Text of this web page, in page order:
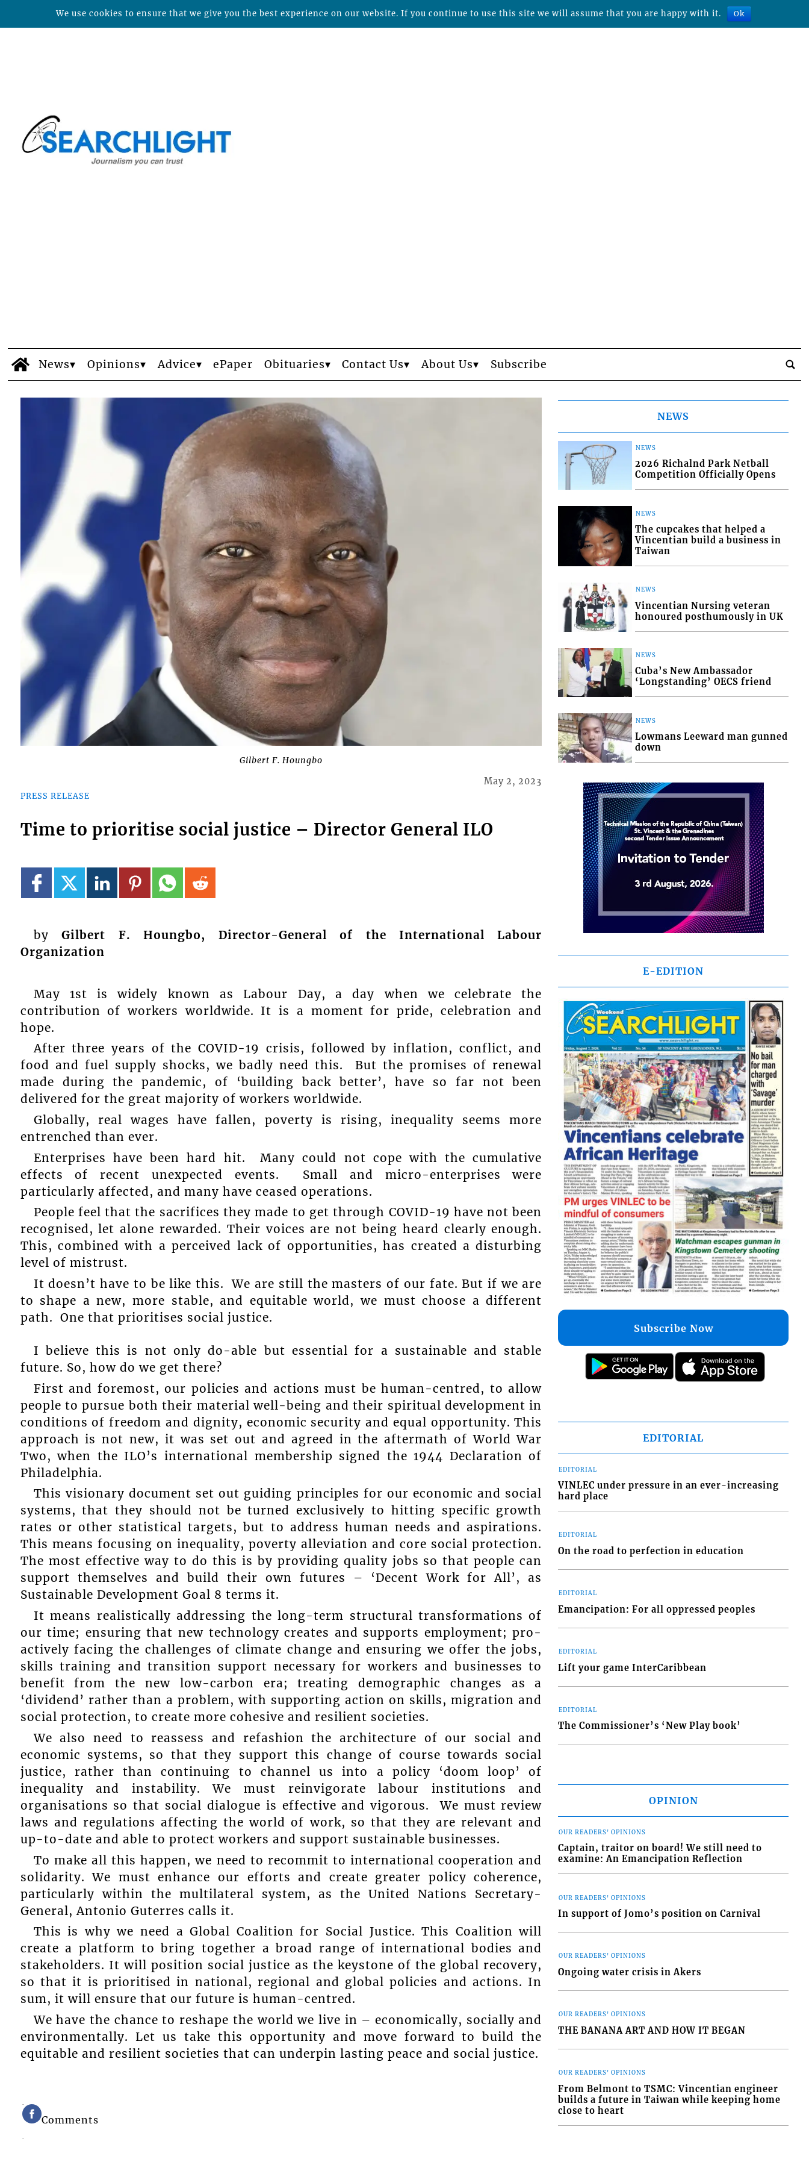
News Opinions Advice ePaper Obituaries Contact Us About Us Subscribe
Gilbert F. Houngbo
PRESS RELEASE
May 2, 2023
Time to prioritise social justice – Director General ILO
byGilbert F. Houngbo, Director-General of the International Labour
Organization
May 1st is widely known as Labour Day, a day when we celebrate the
contribution of workers worldwide. It is a moment for pride, celebration and
hope.
After three years of the COVID-19 crisis, followed by inflation, conflict, and
food and fuel supply shocks, we badly need this. But the promises of renewal
made during the pandemic, of ‘building back better’, have so far not been
delivered for the great majority of workers worldwide.
Globally, real wages have fallen, poverty is rising, inequality seems more
entrenched than ever.
Enterprises have been hard hit. Many could not cope with the cumulative
effects of recent unexpected events. Small and micro-enterprises were
particularly affected, and many have ceased operations.
People feel that the sacrifices they made to get through COVID-19 have not been
recognised, let alone rewarded. Their voices are not being heard clearly enough.
This, combined with a perceived lack of opportunities, has created a disturbing
level of mistrust.
It doesn’t have to be like this. We are still the masters of our fate. But if we are
to shape a new, more stable, and equitable world, we must choose a different
path. One that prioritises social justice.
I believe this is not only do-able but essential for a sustainable and stable
future. So, how do we get there?
First and foremost, our policies and actions must be human-centred, to allow
people to pursue both their material well-being and their spiritual development in
conditions of freedom and dignity, economic security and equal opportunity. This
approach is not new, it was set out and agreed in the aftermath of World War
Two, when the ILO’s international membership signed the 1944 Declaration of
Philadelphia.
This visionary document set out guiding principles for our economic and social
systems, that they should not be turned exclusively to hitting specific growth
rates or other statistical targets, but to address human needs and aspirations.
This means focusing on inequality, poverty alleviation and core social protection.
The most effective way to do this is by providing quality jobs so that people can
support themselves and build their own futures – ‘Decent Work for All’, as
Sustainable Development Goal 8 terms it.
It means realistically addressing the long-term structural transformations of
our time; ensuring that new technology creates and supports employment; pro-
actively facing the challenges of climate change and ensuring we offer the jobs,
skills training and transition support necessary for workers and businesses to
benefit from the new low-carbon era; treating demographic changes as a
‘dividend’ rather than a problem, with supporting action on skills, migration and
social protection, to create more cohesive and resilient societies.
We also need to reassess and refashion the architecture of our social and
economic systems, so that they support this change of course towards social
justice, rather than continuing to channel us into a policy ‘doom loop’ of
inequality and instability. We must reinvigorate labour institutions and
organisations so that social dialogue is effective and vigorous. We must review
laws and regulations affecting the world of work, so that they are relevant and
up-to-date and able to protect workers and support sustainable businesses.
To make all this happen, we need to recommit to international cooperation and
solidarity. We must enhance our efforts and create greater policy coherence,
particularly within the multilateral system, as the United Nations Secretary-
General, Antonio Guterres calls it.
This is why we need a Global Coalition for Social Justice. This Coalition will
create a platform to bring together a broad range of international bodies and
stakeholders. It will position social justice as the keystone of the global recovery,
so that it is prioritised in national, regional and global policies and actions. In
sum, it will ensure that our future is human-centred.
We have the chance to reshape the world we live in – economically, socially and
environmentally. Let us take this opportunity and move forward to build the
equitable and resilient societies that can underpin lasting peace and social justice.
Comments
NEWS
NEWS
2026 Richalnd Park Netball
Competition Officially Opens
NEWS
The cupcakes that helped a
Vincentian build a business in
Taiwan
NEWS
Vincentian Nursing veteran
honoured posthumously in UK
NEWS
Cuba’s New Ambassador
‘Longstanding’ OECS friend
NEWS
Lowmans Leeward man gunned
down
E-EDITION
Subscribe Now
EDITORIAL
EDITORIAL
VINLEC under pressure in an ever-increasing
hard place
EDITORIAL
On the road to perfection in education
EDITORIAL
Emancipation: For all oppressed peoples
EDITORIAL
Lift your game InterCaribbean
EDITORIAL
The Commissioner’s ‘New Play book’
OPINION
OUR READERS' OPINIONS
Captain, traitor on board! We still need to
examine: An Emancipation Reflection
OUR READERS' OPINIONS
In support of Jomo’s position on Carnival
OUR READERS' OPINIONS
Ongoing water crisis in Akers
OUR READERS' OPINIONS
THE BANANA ART AND HOW IT BEGAN
OUR READERS' OPINIONS
From Belmont to TSMC: Vincentian engineer
builds a future in Taiwan while keeping home
close to heart
We use cookies to ensure that we give you the best experience on our website. If you continue to use this site we will assume that you are happy with it. Ok